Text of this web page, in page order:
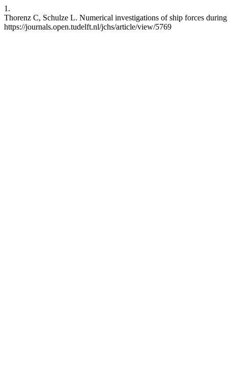
1.
Thorenz C, Schulze L. Numerical investigations of ship forces
https://journals.open.tudelft.nl/jchs/article/view/5769